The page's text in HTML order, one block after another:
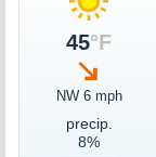
45°F
NW 6 mph
precip.
8%